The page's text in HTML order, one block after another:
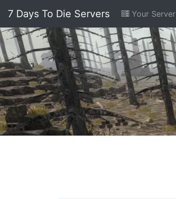
7 Days To Die Servers Your Server